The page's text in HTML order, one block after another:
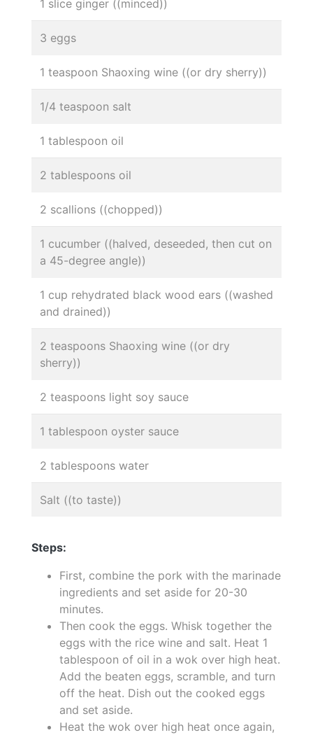
1 slice ginger ((minced))
3 eggs
1 teaspoon Shaoxing wine ((or dry sherry))
1/4 teaspoon salt
1 tablespoon oil
2 tablespoons oil
2 scallions ((chopped))
1 cucumber ((halved, deseeded, then cut on
a 45-degree angle))
1 cup rehydrated black wood ears ((washed
and drained))
2 teaspoons Shaoxing wine ((or dry
sherry))
2 teaspoons light soy sauce
1 tablespoon oyster sauce
2 tablespoons water
Salt ((to taste))
Steps:
First, combine the pork with the marinade
ingredients and set aside for 20-30
minutes.
Then cook the eggs. Whisk together the
eggs with the rice wine and salt. Heat 1
tablespoon of oil in a wok over high heat.
Add the beaten eggs, scramble, and turn
off the heat. Dish out the cooked eggs
and set aside.
Heat the wok over high heat once again,